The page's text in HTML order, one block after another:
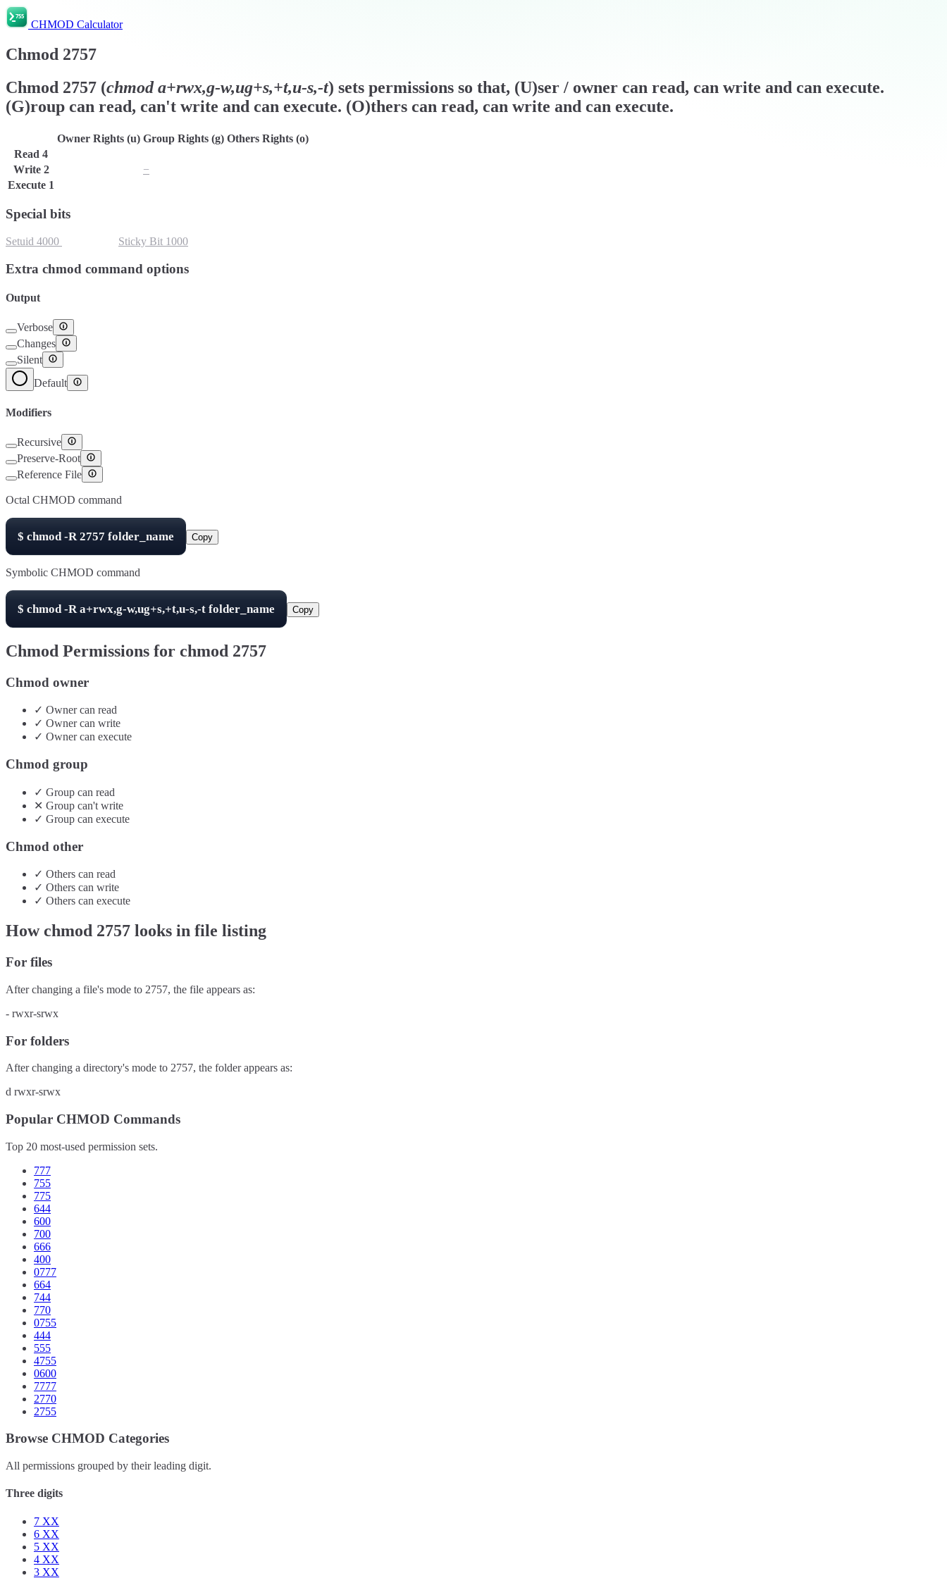
CHMOD Calculator
Chmod 2757
Chmod 2757 (chmoda+rwx,g-w,ug+s,+t,u-s,-t) sets permissions so that, (U)ser / owner can read, can write and can execute.
(G)roup can read, can't write and can execute. (O)thers can read, can write and can execute.
Owner Rights (u) Group Rights (g) Others Rights (o)
Read 4
Write 2 −
Execute 1
Special bits
Setuid 4000 Sticky Bit 1000
Extra chmod command options
Output
Verbose
Changes
Silent
Default
Modifiers
Recursive
Preserve-Root
Reference File
Octal CHMOD command
$ chmod -R2757 folder_name Copy
Symbolic CHMOD command
$ chmod -Ra+rwx,g-w,ug+s,+t,u-s,-t folder_name Copy
Chmod Permissions for chmod 2757
Chmod owner
✓ Ownercan read
✓ Ownercan write
✓ Ownercan execute
Chmod group
✓ Group can read
✕ Group can't write
✓ Group can execute
Chmod other
✓ Others can read
✓ Others can write
✓ Others can execute
How chmod 2757 looks in file listing
For files
After changing a file's mode to 2757, the file appears as:
- rwxr-srwx
For folders
After changing a directory's mode to 2757, the folder appears as:
d rwxr-srwx
Popular CHMOD Commands
Top 20 most-used permission sets.
777
755
775
644
600
700
666
400
0777
664
744
770
0755
444
555
4755
0600
7777
2770
2755
Browse CHMOD Categories
All permissions grouped by their leading digit.
Three digits
7 XX
6 XX
5 XX
4 XX
3 XX